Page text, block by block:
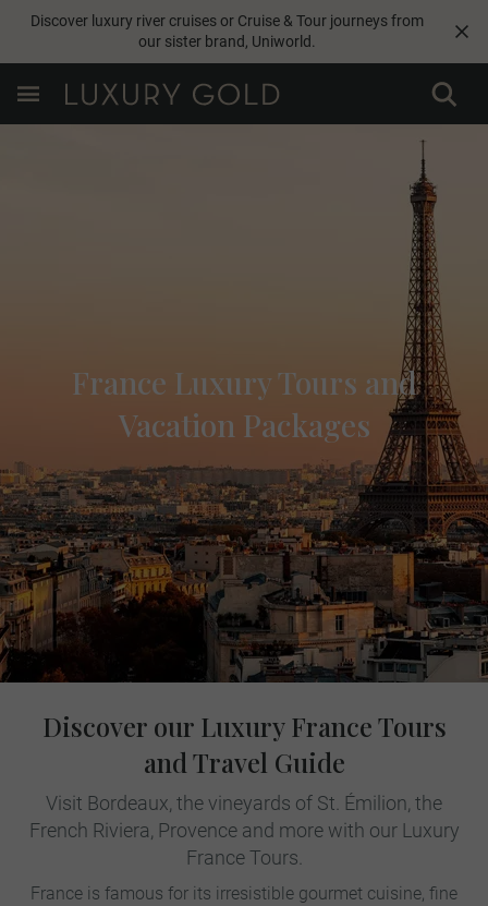
Discover luxury river cruises or Cruise & Tour journeys from
our sister brand, Uniworld.
France Luxury Tours and
Vacation Packages
Discover our Luxury France Tours
and Travel Guide
Visit Bordeaux, the vineyards of St. Émilion, the
French Riviera, Provence and more with our Luxury
France Tours.
France is famous for its irresistible gourmet cuisine, fine